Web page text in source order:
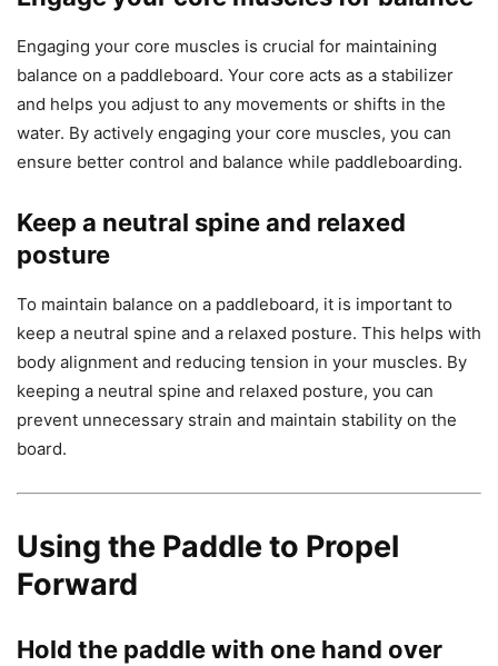
Engaging your core muscles is crucial for maintaining
balance on a paddleboard. Your core acts as a stabilizer
and helps you adjust to any movements or shifts in the
water. By actively engaging your core muscles, you can
ensure better control and balance while paddleboarding.
Keep a neutral spine and relaxed
posture
To maintain balance on a paddleboard, it is important to
keep a neutral spine and a relaxed posture. This helps with
body alignment and reducing tension in your muscles. By
keeping a neutral spine and relaxed posture, you can
prevent unnecessary strain and maintain stability on the
board.
Using the Paddle to Propel
Forward
Hold the paddle with one hand over